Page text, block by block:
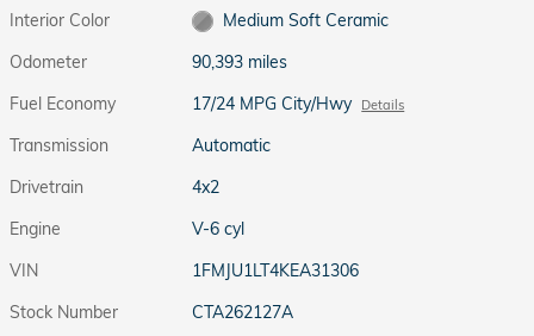
Interior Color
Medium Soft Ceramic
Odometer
90,393 miles
Fuel Economy
17/24 MPG City/Hwy Details
Transmission
Automatic
Drivetrain
4x2
Engine
V-6 cyl
VIN
1FMJU1LT4KEA31306
Stock Number
CTA262127A